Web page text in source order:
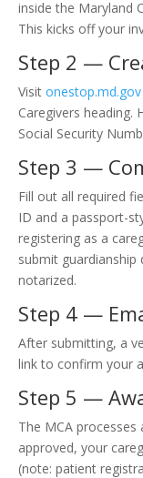
inside the Maryland
This kicks off your
Step 2 —
Visit onestop.md.gov
Caregivers heading.
Social Security
Step 3 —
Fill out all required
ID and a passport-
registering as a
submit
notarized.
Step 4 —
After submitting, a
link to confirm your
Step 5 —
The MCA processes
approved, your
(note: patient